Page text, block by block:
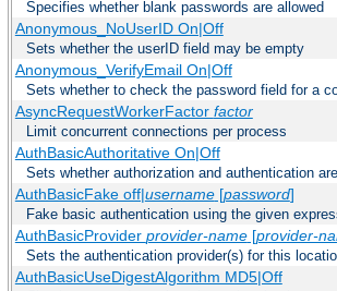
Specifies whether blank passwords are allowed
Anonymous_NoUserID On|Off
Sets whether the userID field may be empty
Anonymous_VerifyEmail On|Off
Sets whether to check the password field for a
AsyncRequestWorkerFactor factor
Limit concurrent connections per process
AuthBasicAuthoritative On|Off
Sets whether authorization and authentication
AuthBasicFake off|username[password]
Fake basic authentication using the given
AuthBasicProvider provider-name[provider-
Sets the authentication provider(s) for this
AuthBasicUseDigestAlgorithm MD5|Off